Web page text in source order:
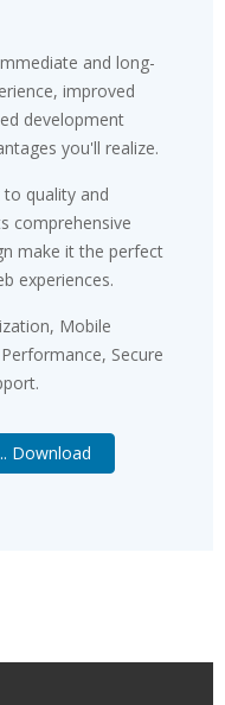
and long-
improved
development
you'll realize.
quality and
comprehensive
make it the perfect
experiences.
Mobile
Secure
Download